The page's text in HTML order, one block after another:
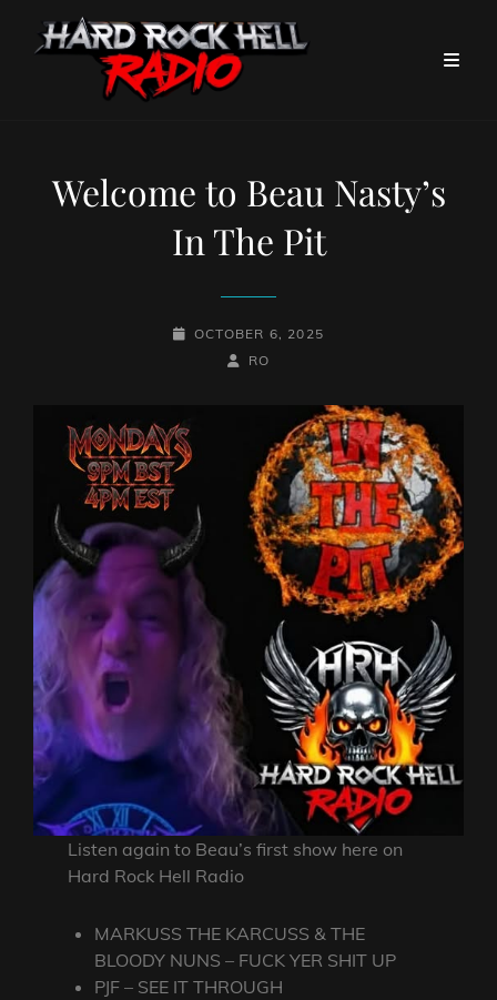
Welcome to Beau Nasty’s
In The Pit
POSTED-
OCTOBER 6, 2025
BY
BYLINE
RO
Listen again to Beau’s first show here on
Hard Rock Hell Radio
MARKUSS THE KARCUSS & THE
BLOODY NUNS – FUCK YER SHIT UP
PJF – SEE IT THROUGH